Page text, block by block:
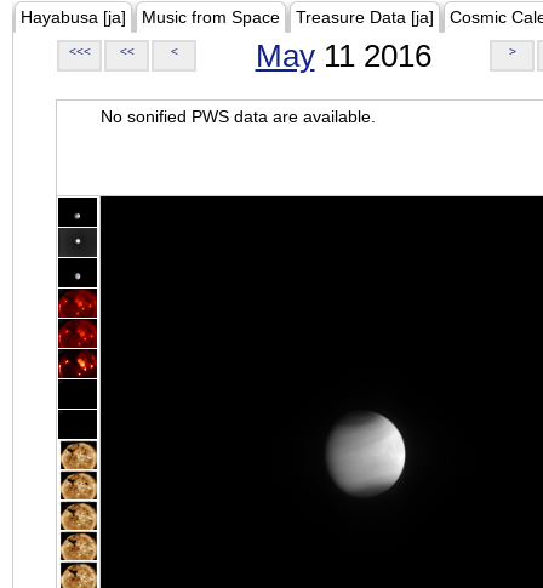
Hayabusa [ja] Music from Space Treasure Data [ja] Cosmic
<<< << < May11 2016 >
No sonified PWS data are available.